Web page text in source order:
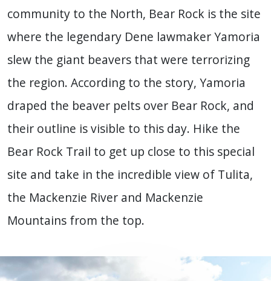
community to the North, Bear Rock is the site
where the legendary Dene lawmaker Yamoria
slew the giant beavers that were terrorizing
the region. According to the story, Yamoria
draped the beaver pelts over Bear Rock, and
their outline is visible to this day. Hike the
Bear Rock Trail to get up close to this special
site and take in the incredible view of Tulita,
the Mackenzie River and Mackenzie
Mountains from the top.